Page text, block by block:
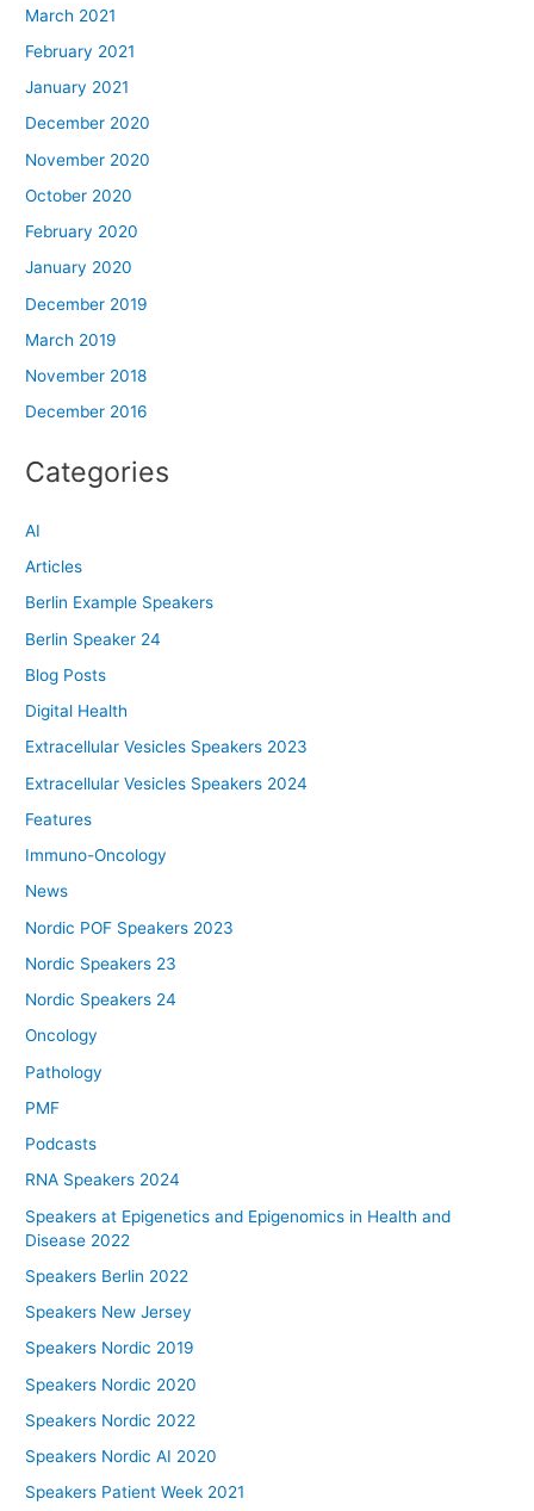
March 2021
February 2021
January 2021
December 2020
November 2020
October 2020
February 2020
January 2020
December 2019
March 2019
November 2018
December 2016
Categories
AI
Articles
Berlin Example Speakers
Berlin Speaker 24
Blog Posts
Digital Health
Extracellular Vesicles Speakers 2023
Extracellular Vesicles Speakers 2024
Features
Immuno-Oncology
News
Nordic POF Speakers 2023
Nordic Speakers 23
Nordic Speakers 24
Oncology
Pathology
PMF
Podcasts
RNA Speakers 2024
Speakers at Epigenetics and Epigenomics in Health and
Disease 2022
Speakers Berlin 2022
Speakers New Jersey
Speakers Nordic 2019
Speakers Nordic 2020
Speakers Nordic 2022
Speakers Nordic AI 2020
Speakers Patient Week 2021